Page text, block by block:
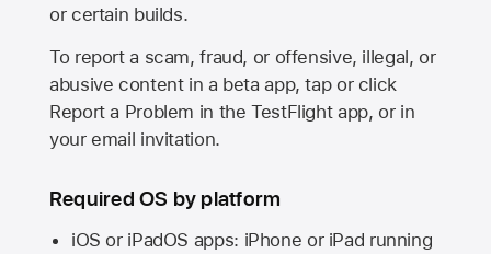
or certain builds.
To report a scam, fraud, or offensive, illegal, or
abusive content in a beta app, tap or click
Report a Problem in the TestFlight app, or in
your email invitation.
Required OS by platform
iOS or iPadOS apps: iPhone or iPad running